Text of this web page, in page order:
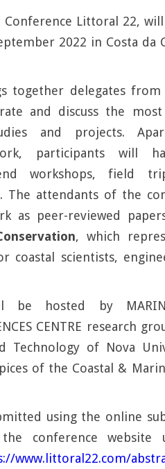
Littoral 22,
2022 in Costa da
together delegates
and discuss the
and projects.
participants will
workshops, field
The attendants of the
as peer-reviewed
, which
coastal scientists,
be hosted by
CENTRE research
Technology of Nova
of the Coastal &
using the online
conference website
www.littoral22.com/